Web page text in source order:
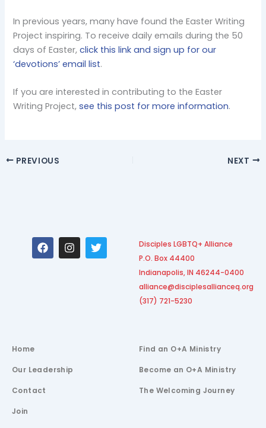
In previous years, many have found the Easter Writing
Project inspiring. To receive daily emails during the 50
days of Easter,click this link and sign up for our
‘devotions’ email list.
If you are interested in contributing to the Easter
Writing Project,see this post for more information.
PREVIOUS NEXT
F
a
c
I
n
s
T
w
i
Disciples LGBTQ+ Alliance
P.O. Box 44400
Indianapolis, IN 46244-0400
alliance@disciplesallianceq.org
(317) 721-5230
Home
Our Leadership
Contact
Join
Find an O+A Ministry
Become an O+A Ministry
The Welcoming Journey